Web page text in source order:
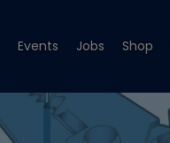
Events Jobs Shop